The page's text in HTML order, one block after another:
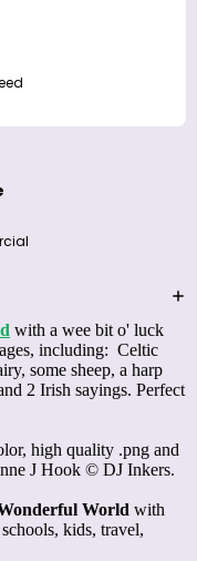
with a wee bit o' luck
including: Celtic
some sheep, a harp
2 Irish sayings. Perfect
high quality .png and
J Hook © DJ Inkers.
World with
kids, travel,